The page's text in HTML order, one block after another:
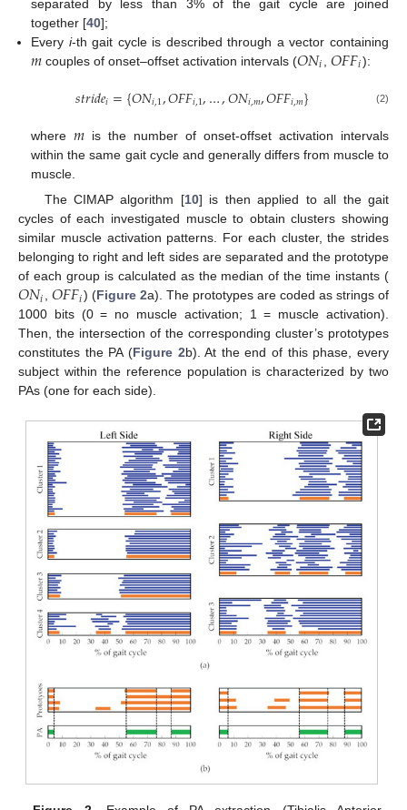
separated by less than 3% of the gait cycle are joined
together [40];
Every i-th gait cycle is described through a vector containing
𝑚 couples of onset–offset activation intervals (𝑂𝑁𝑖 ,𝑂𝐹𝐹𝑖):
𝑠𝑡𝑟𝑖𝑑𝑒𝑖={𝑂𝑁𝑖,1,𝑂𝐹𝐹𝑖,1,…,𝑂𝑁𝑖,𝑚,𝑂𝐹𝐹𝑖,𝑚} (2)
where𝑚 is the number of onset-offset activation intervals
within the same gait cycle and generally differs from muscle to
muscle.
The CIMAP algorithm [10] is then applied to all the gait
cycles of each investigated muscle to obtain clusters showing
similar muscle activation patterns. For each cluster, the strides
belonging to right and left sides are separated and the prototype
of each group is calculated as the median of the time instants (
𝑂𝑁𝑖 ,𝑂𝐹𝐹𝑖) (Figure 2a). The prototypes are coded as strings of
1000 bits (0 = no muscle activation; 1 = muscle activation).
Then, the intersection of the corresponding cluster’s prototypes
constitutes the PA (Figure 2b). At the end of this phase, every
subject within the reference population is characterized by two
PAs (one for each side).